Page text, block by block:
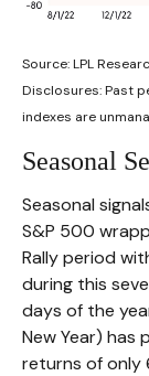
Source: LPL
Disclosures: Past
indexes are
Seasonal
Seasonal
S&P 500
Rally period
during this
days of the
New Year) has
returns of only